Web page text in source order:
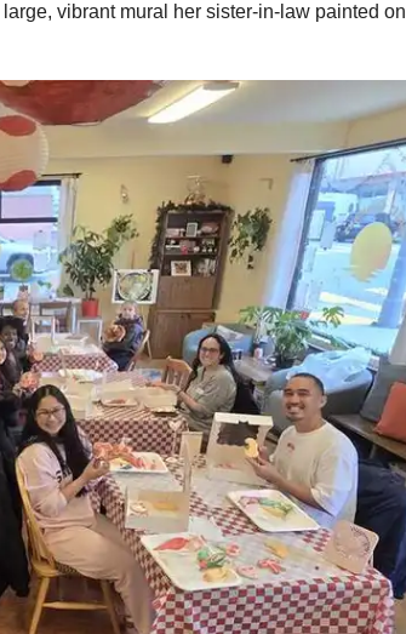
vibrant mural her sister-in-law painted on